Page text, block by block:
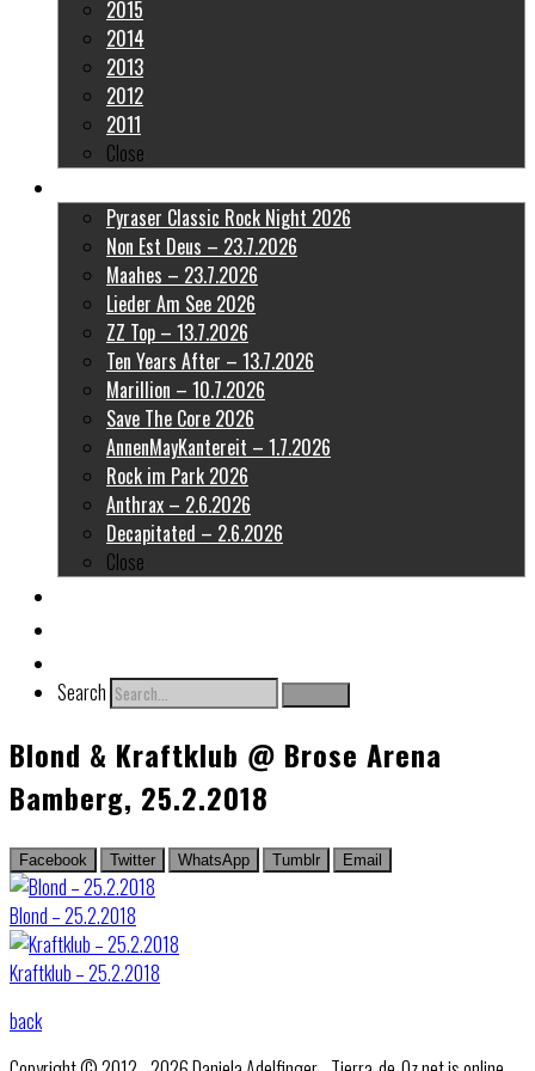
2015
2014
2013
2012
2011
Close
Pyraser Classic Rock Night 2026
Non Est Deus – 23.7.2026
Maahes – 23.7.2026
Lieder Am See 2026
ZZ Top – 13.7.2026
Ten Years After – 13.7.2026
Marillion – 10.7.2026
Save The Core 2026
AnnenMayKantereit – 1.7.2026
Rock im Park 2026
Anthrax – 2.6.2026
Decapitated – 2.6.2026
Close
Search
Blond & Kraftklub @ Brose Arena
Bamberg, 25.2.2018
Facebook Twitter WhatsApp Tumblr Email
Blond – 25.2.2018
Kraftklub – 25.2.2018
back